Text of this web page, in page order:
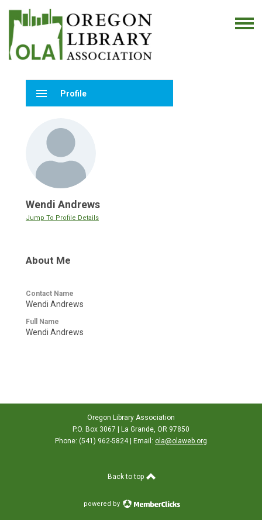
menu Profile
Wendi Andrews
Jump To Profile Details
About Me
Contact Name
Wendi Andrews
Full Name
Wendi Andrews
Oregon Library Association
P.O. Box 3067 | La Grande, OR 97850
Phone: (541) 962-5824 | Email: ola@olaweb.org
Back to top
powered by